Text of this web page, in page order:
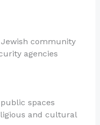
community
agencies
spaces
and cultural